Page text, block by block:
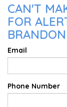
CAN'T
FOR
Email
Phone Number